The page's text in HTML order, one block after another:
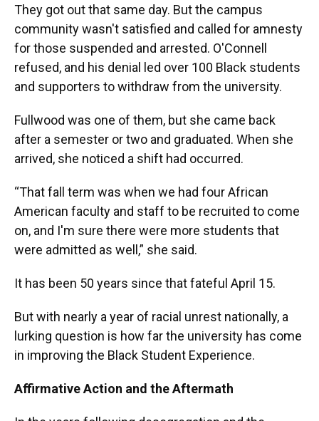
They got out that same day. But the campus
community wasn't satisfied and called for amnesty
for those suspended and arrested. O'Connell
refused, and his denial led over 100 Black students
and supporters to withdraw from the university.
Fullwood was one of them, but she came back
after a semester or two and graduated. When she
arrived, she noticed a shift had occurred.
“That fall term was when we had four African
American faculty and staff to be recruited to come
on, and I'm sure there were more students that
were admitted as well,” she said.
It has been 50 years since that fateful April 15.
But with nearly a year of racial unrest nationally, a
lurking question is how far the university has come
in improving the Black Student Experience.
Affirmative Action and the Aftermath